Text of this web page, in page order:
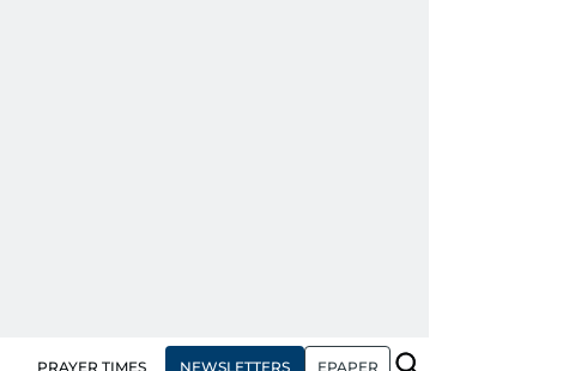
PRAYER TIMES NEWSLETTERS EPAPER